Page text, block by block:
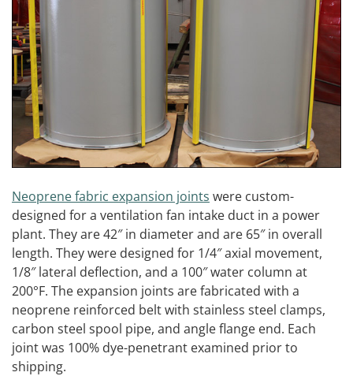
Neoprene fabric expansion joints were custom-
designed for a ventilation fan intake duct in a power
plant. They are 42″ in diameter and are 65″ in overall
length. They were designed for 1/4″ axial movement,
1/8″ lateral deflection, and a 100″ water column at
200°F. The expansion joints are fabricated with a
neoprene reinforced belt with stainless steel clamps,
carbon steel spool pipe, and angle flange end. Each
joint was 100% dye-penetrant examined prior to
shipping.